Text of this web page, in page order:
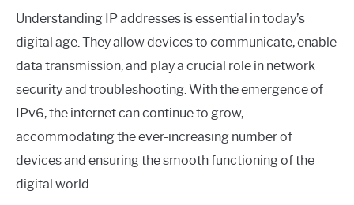
Understanding IP addresses is essential in today’s
digital age. They allow devices to communicate, enable
data transmission, and play a crucial role in network
security and troubleshooting. With the emergence of
IPv6, the internet can continue to grow,
accommodating the ever-increasing number of
devices and ensuring the smooth functioning of the
digital world.